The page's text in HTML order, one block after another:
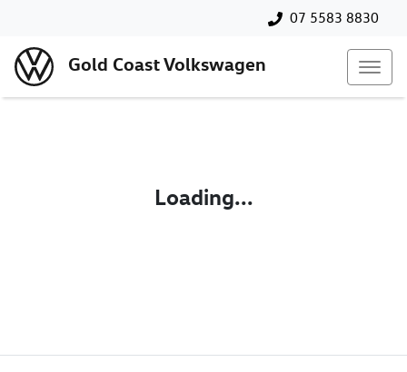
07 5583 8830
Gold Coast Volkswagen
Loading...